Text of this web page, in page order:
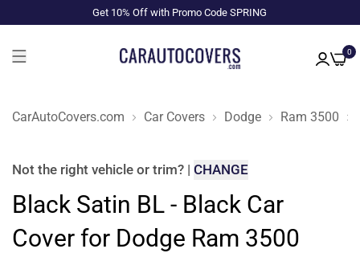
Get 10% Off with Promo Code SPRING
0
CarAutoCovers.com Car Covers Dodge Ram 3500
Not the right vehicle or trim? | CHANGE
Black Satin BL - Black Car
Cover for Dodge Ram 3500